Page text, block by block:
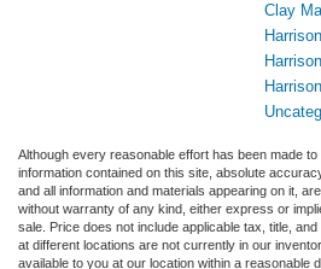
Clay
Although every reasonable effort has been made
information contained on this site, absolute
and all information and materials appearing on it,
without warranty of any kind, either express or
sale. Price does not include applicable tax, title,
at different locations are not currently in our
available to you at our location within a reasonable